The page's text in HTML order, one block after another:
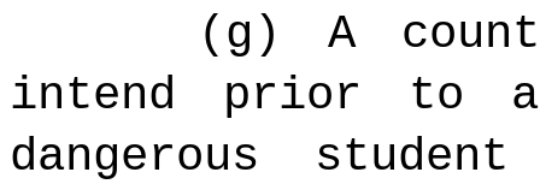
(g) A
intend prior to
dangerous